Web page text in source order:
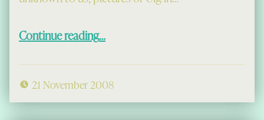
Continue reading“A Treat for a Cold Friday: Uig, 1964-65”
…
21 November 2008